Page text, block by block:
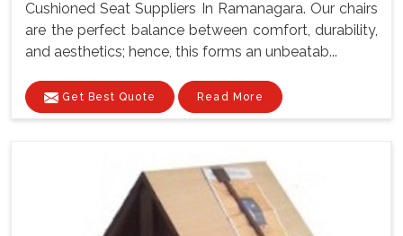
Cushioned Seat Suppliers In Ramanagara. Our chairs
are the perfect balance between comfort, durability,
and aesthetics; hence, this forms an unbeatab...
Get Best Quote Read More